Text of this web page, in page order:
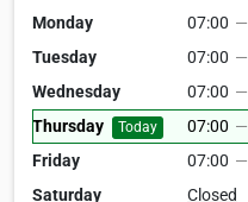
Monday
07:00 —
Tuesday
07:00 —
Wednesday
07:00 —
Thursday
Today 07:00 —
Friday
07:00 —
Saturday
Closed